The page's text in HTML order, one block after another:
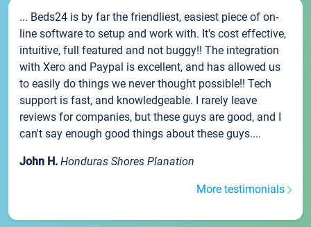
... Beds24 is by far the friendliest, easiest piece of on-
line software to setup and work with. It's cost effective,
intuitive, full featured and not buggy!! The integration
with Xero and Paypal is excellent, and has allowed us
to easily do things we never thought possible!! Tech
support is fast, and knowledgeable. I rarely leave
reviews for companies, but these guys are good, and I
can't say enough good things about these guys....
John H. Honduras Shores Planation
More testimonials